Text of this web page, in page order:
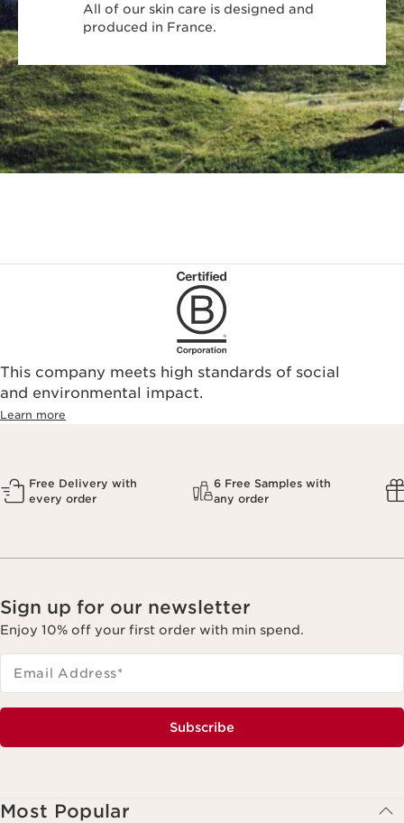
All of our skin care is designed and
produced in France.
This company meets high standards of social
and environmental impact.
Learn more
Free Delivery with
every order
6 Free Samples with
any order
Sign up for our newsletter
Enjoy 10% off your first order with min spend.
Email Address*
Subscribe
Most Popular